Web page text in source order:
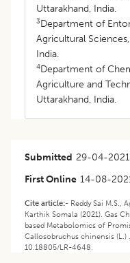
Uttarakhand, India.
3Department of
Agricultural
India.
4Department of
Agriculture and
Uttarakhand, India.
Submitted 29-04-2021
First Online 14-08-
Cite article:- Reddy Sai M.S.,
Karthik Somala (2021). Gas
based Metabolomics of
Callosobruchus chinensis (L.)
10.18805/LR-4648.